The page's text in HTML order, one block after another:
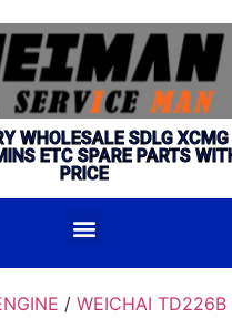
WHOLESALE SDLG
ETC SPARE PARTS
PRICE
/ WEICHAI TD226B